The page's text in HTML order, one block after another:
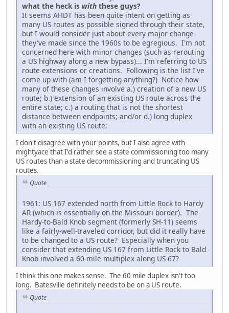
what the heck is with these guys?
It seems AHDT has been quite intent on getting as
many US routes as possible signed through their state,
but I would consider just about every major change
they've made since the 1960s to be egregious. I'm not
concerned here with minor changes (such as rerouting
a US highway along a new bypass)... I'm referring to US
route extensions or creations. Following is the list I've
come up with (am I forgetting anything?) Notice how
many of these changes involve a.) creation of a new US
route; b.) extension of an existing US route across the
entire state; c.) a routing that is not the shortest
distance between endpoints; and/or d.) long duplex
with an existing US route:
I don't disagree with your points, but I also agree with
mightyace that I'd rather see a state commissioning too many
US routes than a state decommissioning and truncating US
routes.
Quote
1961: US 167 extended north from Little Rock to Hardy
AR (which is essentially on the Missouri border). The
Hardy-to-Bald Knob segment (formerly SH-11) seems
like a fairly-well-traveled corridor, but did it really have
to be changed to a US route? Especially when you
consider that extending US 167 from Little Rock to Bald
Knob involved a 60-mile multiplex along US 67?
I think this one makes sense. The 60 mile duplex isn't too
long. Batesville definitely needs to be on a US route.
Quote